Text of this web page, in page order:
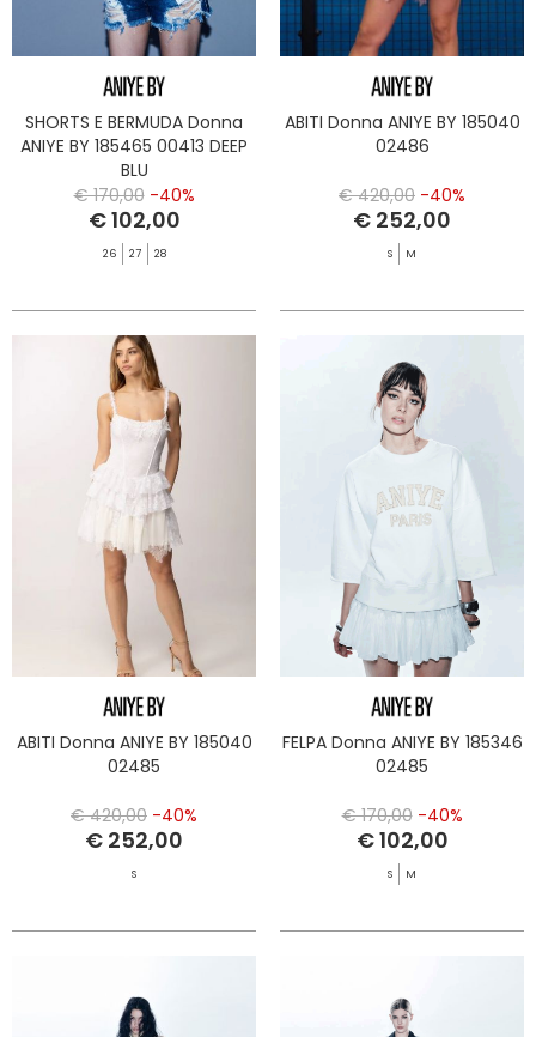
SHORTS E BERMUDA Donna
ANIYE BY 185465 00413 DEEP
BLU
€ 170,00 -40%
€ 102,00
26 27 28
ABITI Donna ANIYE BY 185040
02486
€ 420,00 -40%
€ 252,00
S M
ABITI Donna ANIYE BY 185040
02485
€ 420,00 -40%
€ 252,00
S
FELPA Donna ANIYE BY 185346
02485
€ 170,00 -40%
€ 102,00
S M